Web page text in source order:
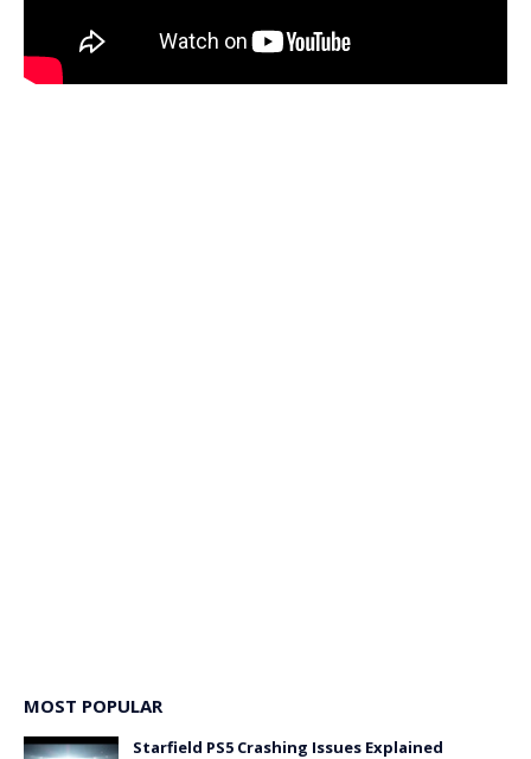
MOST POPULAR
Starfield PS5 Crashing Issues Explained